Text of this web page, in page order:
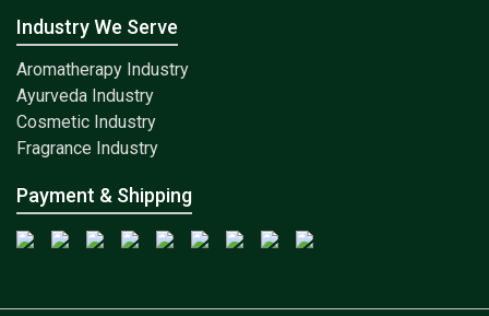
Industry We Serve
Aromatherapy Industry
Ayurveda Industry
Cosmetic Industry
Fragrance Industry
Payment & Shipping